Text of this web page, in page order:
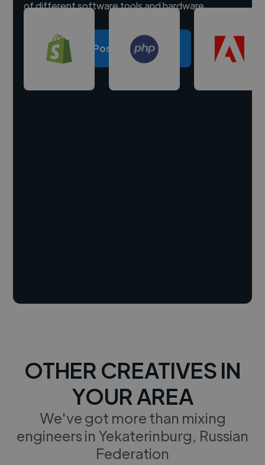
of different software tools and hardware.
Post a project
OTHER CREATIVES IN
YOUR AREA
We've got more than mixing
engineers in Yekaterinburg, Russian
Federation